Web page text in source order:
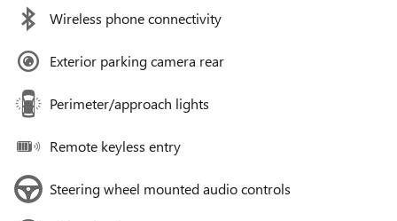
Wireless phone connectivity
Exterior parking camera rear
Perimeter/approach lights
Remote keyless entry
Steering wheel mounted audio controls